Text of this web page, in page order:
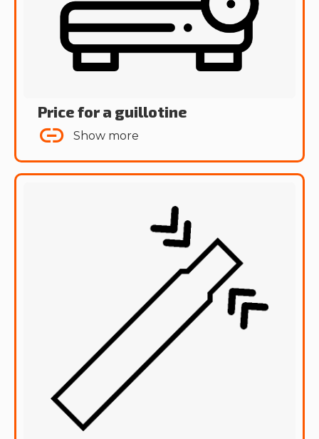
Price for a guillotine
Show more